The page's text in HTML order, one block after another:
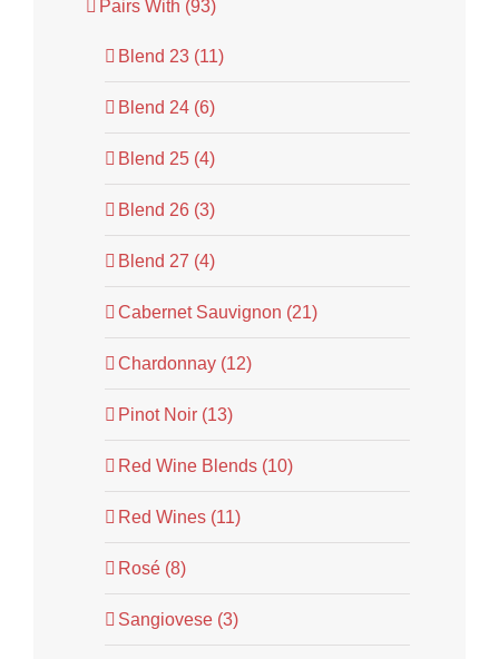
Pairs With (93)
Blend 23 (11)
Blend 24 (6)
Blend 25 (4)
Blend 26 (3)
Blend 27 (4)
Cabernet Sauvignon (21)
Chardonnay (12)
Pinot Noir (13)
Red Wine Blends (10)
Red Wines (11)
Rosé (8)
Sangiovese (3)